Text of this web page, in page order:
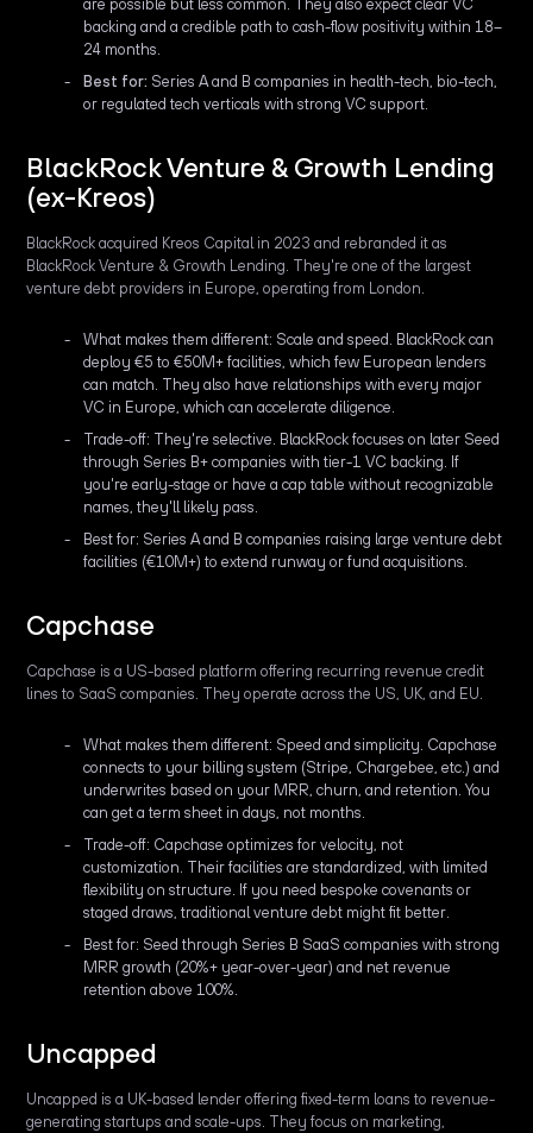
are possible but less common. They also expect clear VC
backing and a credible path to cash-flow positivity within 18–
24 months.
Best for: Series A and B companies in health-tech, bio-tech,
or regulated tech verticals with strong VC support.
BlackRock Venture & Growth Lending
(ex-Kreos)
BlackRock acquired Kreos Capital in 2023 and rebranded it as
BlackRock Venture & Growth Lending. They're one of the largest
venture debt providers in Europe, operating from London.
What makes them different: Scale and speed. BlackRock can
deploy €5 to €50M+ facilities, which few European lenders
can match. They also have relationships with every major
VC in Europe, which can accelerate diligence.
Trade-off: They're selective. BlackRock focuses on later Seed
through Series B+ companies with tier-1 VC backing. If
you're early-stage or have a cap table without recognizable
names, they'll likely pass.
Best for: Series A and B companies raising large venture debt
facilities (€10M+) to extend runway or fund acquisitions.
Capchase
Capchase is a US-based platform offering recurring revenue credit
lines to SaaS companies. They operate across the US, UK, and EU.
What makes them different: Speed and simplicity. Capchase
connects to your billing system (Stripe, Chargebee, etc.) and
underwrites based on your MRR, churn, and retention. You
can get a term sheet in days, not months.
Trade-off: Capchase optimizes for velocity, not
customization. Their facilities are standardized, with limited
flexibility on structure. If you need bespoke covenants or
staged draws, traditional venture debt might fit better.
Best for: Seed through Series B SaaS companies with strong
MRR growth (20%+ year-over-year) and net revenue
retention above 100%.
Uncapped
Uncapped is a UK-based lender offering fixed-term loans to revenue-
generating startups and scale-ups. They focus on marketing,